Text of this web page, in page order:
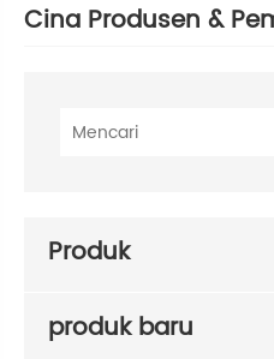
Cina Produsen &
Produk
produk baru